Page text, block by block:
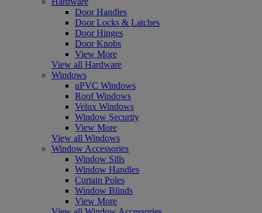
Door Handles
Door Locks & Latches
Door Hinges
Door Knobs
View More
View all Hardware
Windows
uPVC Windows
Roof Windows
Velux Windows
Window Security
View More
View all Windows
Window Accessories
Window Sills
Window Handles
Curtain Poles
Window Blinds
View More